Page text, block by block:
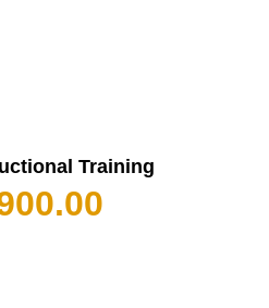
Training